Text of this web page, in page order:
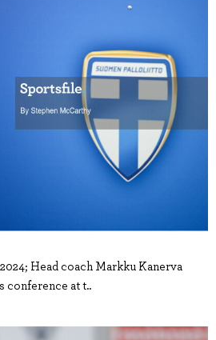
Head coach Markku Kanerva
conference at t..